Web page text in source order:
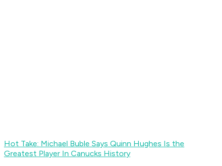
Hot Take: Michael Buble Says Quinn Hughes Is the
Greatest Player In Canucks History